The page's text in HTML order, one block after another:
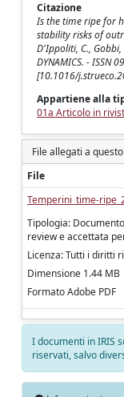
Citazione
Is the time ripe for
stability risks of
D'Ippoliti, C., Gobbi,
DYNAMICS. - ISSN
[10.1016/
Appartiene alla
01a Articolo in
File allegati a
File
Temperini_time-
Tipologia:
review e accettata
Licenza: Tutti i diritti
Dimensione 1.44 MB
Formato Adobe PDF
I documenti in IRIS
riservati, salvo